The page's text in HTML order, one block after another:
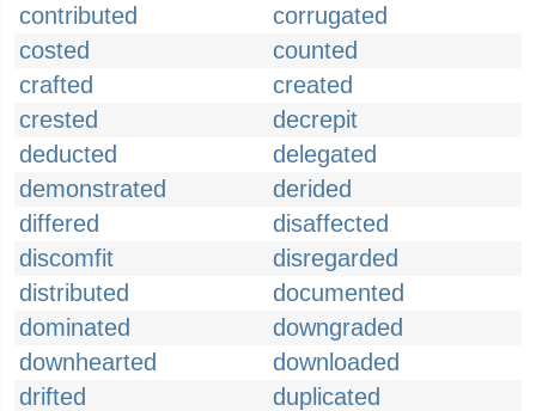
contributed
corrugated
costed
counted
crafted
created
crested
decrepit
deducted
delegated
demonstrated
derided
differed
disaffected
discomfit
disregarded
distributed
documented
dominated
downgraded
downhearted
downloaded
drifted
duplicated